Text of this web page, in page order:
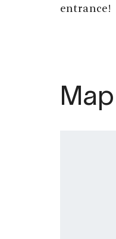
entrance!
Map